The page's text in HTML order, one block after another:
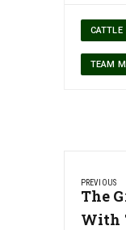
CATTLE
TEAM
PREVIOUS
Post:
The
With